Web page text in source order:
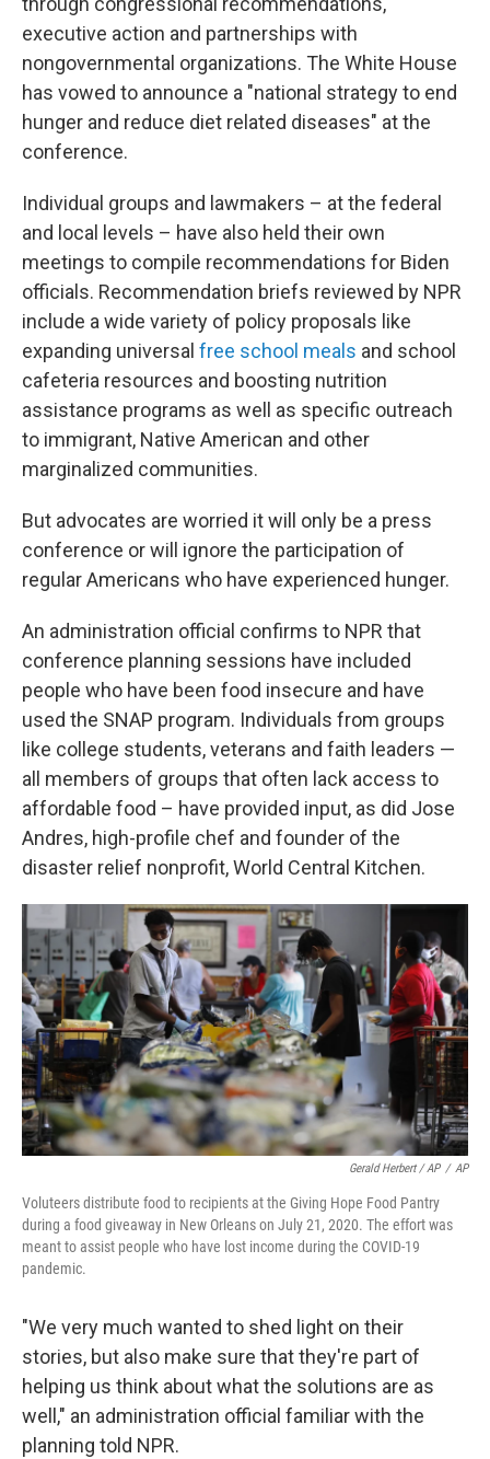
executive action and partnerships with
nongovernmental organizations. The White House
has vowed to announce a "national strategy to end
hunger and reduce diet related diseases" at the
conference.
Individual groups and lawmakers – at the federal
and local levels – have also held their own
meetings to compile recommendations for Biden
officials. Recommendation briefs reviewed by NPR
include a wide variety of policy proposals like
expanding universal free school meals and school
cafeteria resources and boosting nutrition
assistance programs as well as specific outreach
to immigrant, Native American and other
marginalized communities.
But advocates are worried it will only be a press
conference or will ignore the participation of
regular Americans who have experienced hunger.
An administration official confirms to NPR that
conference planning sessions have included
people who have been food insecure and have
used the SNAP program. Individuals from groups
like college students, veterans and faith leaders —
all members of groups that often lack access to
affordable food – have provided input, as did Jose
Andres, high-profile chef and founder of the
disaster relief nonprofit, World Central Kitchen.
Gerald Herbert / AP / AP
Voluteers distribute food to recipients at the Giving Hope Food Pantry
during a food giveaway in New Orleans on July 21, 2020. The effort was
meant to assist people who have lost income during the COVID-19
pandemic.
"We very much wanted to shed light on their
stories, but also make sure that they're part of
helping us think about what the solutions are as
well," an administration official familiar with the
planning told NPR.